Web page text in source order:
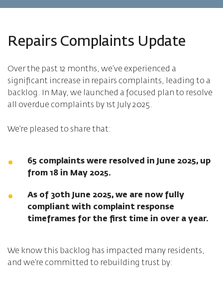
Repairs Complaints Update
Over the past 12 months, we’ve experienced a
significant increase in repairs complaints, leading to a
backlog. In May, we launched a focused plan to resolve
all overdue complaints by 1st July 2025.
We’re pleased to share that:
65 complaints were resolved in June 2025, up
from 18 in May 2025.
As of 30th June 2025, we are now fully
compliant with complaint response
timeframes for the first time in over a year.
We know this backlog has impacted many residents,
and we’re committed to rebuilding trust by: